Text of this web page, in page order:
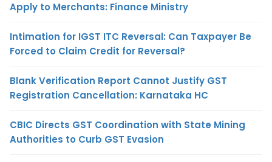
Apply to Merchants: Finance Ministry
Intimation for IGST ITC Reversal: Can Taxpayer Be
Forced to Claim Credit for Reversal?
Blank Verification Report Cannot Justify GST
Registration Cancellation: Karnataka HC
CBIC Directs GST Coordination with State Mining
Authorities to Curb GST Evasion